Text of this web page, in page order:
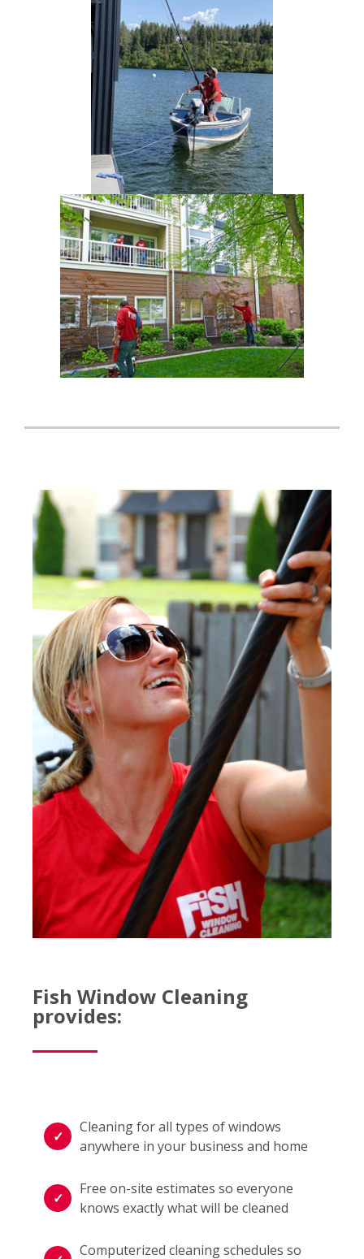
Fish Window Cleaning
provides:
Cleaning for all types of windows
anywhere in your business and home
Free on-site estimates so everyone
knows exactly what will be cleaned
Computerized cleaning schedules so